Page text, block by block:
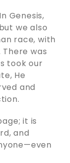
Genesis,
we also
race, with
was
took our
He
and
it is
and